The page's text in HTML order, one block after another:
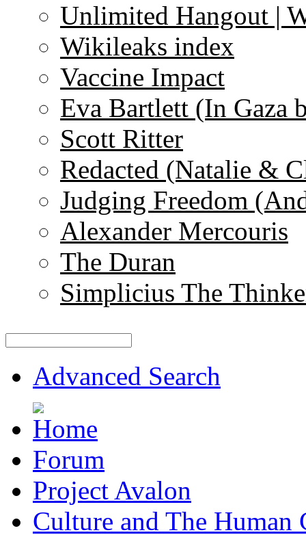
Unlimited Hangout |
Wikileaks index
Vaccine Impact
Eva Bartlett (In Gaza
Scott Ritter
Redacted (Natalie &
Judging Freedom
Alexander Mercouris
The Duran
Simplicius The
Advanced Search
Forum
Project Avalon
Culture and The Human